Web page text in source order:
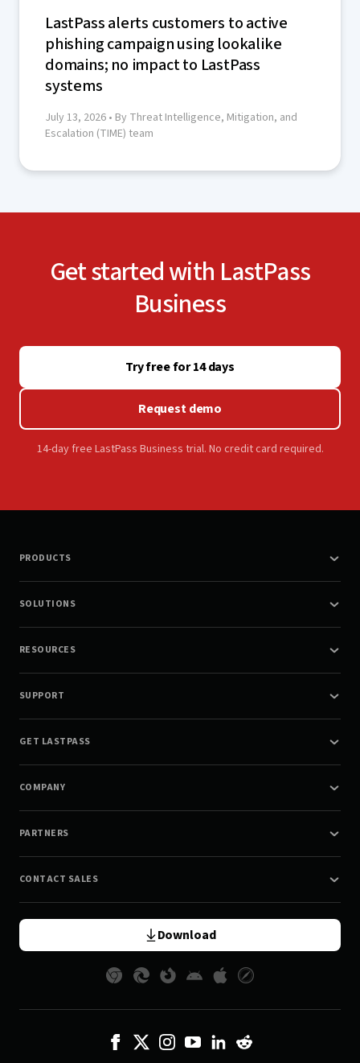
LastPass alerts customers to active
phishing campaign using lookalike
domains; no impact to LastPass
systems
July 13, 2026 • By Threat Intelligence, Mitigation, and
Escalation (TIME) team
Get started with LastPass
Business
Try free for 14 days
Request demo
14-day free LastPass Business trial. No credit card required.
PRODUCTS
SOLUTIONS
RESOURCES
SUPPORT
GET LASTPASS
COMPANY
PARTNERS
CONTACT SALES
Download